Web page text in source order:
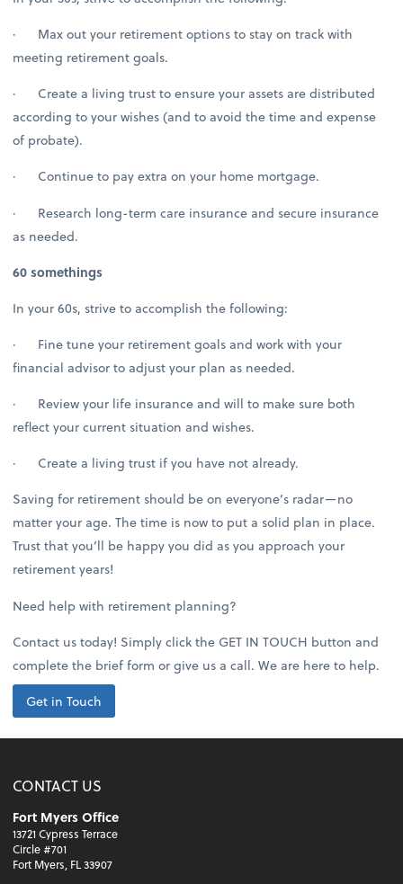
· Max out your retirement options to stay on track with
meeting retirement goals.
· Create a living trust to ensure your assets are distributed
according to your wishes (and to avoid the time and expense
of probate).
· Continue to pay extra on your home mortgage.
· Research long-term care insurance and secure insurance
as needed.
60 somethings
In your 60s, strive to accomplish the following:
· Fine tune your retirement goals and work with your
financial advisor to adjust your plan as needed.
· Review your life insurance and will to make sure both
reflect your current situation and wishes.
· Create a living trust if you have not already.
Saving for retirement should be on everyone’s radar—no
matter your age. The time is now to put a solid plan in place.
Trust that you’ll be happy you did as you approach your
retirement years!
Need help with retirement planning?
Contact us today! Simply click the GET IN TOUCH button and
complete the brief form or give us a call. We are here to help.
Get in Touch
CONTACT US
Fort Myers Office
13721 Cypress Terrace
Circle #701
Fort Myers, FL 33907